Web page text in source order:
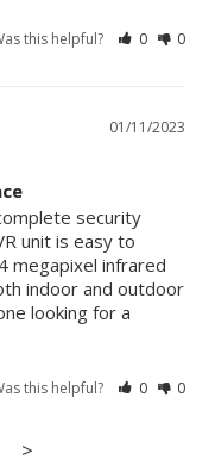
this helpful? 0 0
01/11/2023
security
unit is easy to
megapixel infrared
indoor and outdoor
looking for a
this helpful? 0 0
>